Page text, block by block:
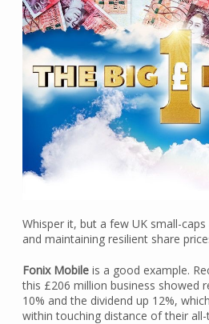
Whisper it, but a few UK small-
and maintaining resilient share
Fonix Mobile is a good example.
this £206 million business showed
10% and the dividend up 12%,
within touching distance of their all-